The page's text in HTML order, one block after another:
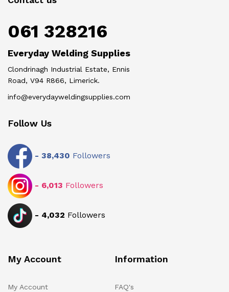
061 328216
Everyday Welding Supplies
Clondrinagh Industrial Estate, Ennis
Road, V94 R866, Limerick.
info@everydayweldingsupplies.com
Follow Us
- 38,430 Followers
- 6,013 Followers
- 4,032 Followers
My Account
My Account
Information
FAQ's